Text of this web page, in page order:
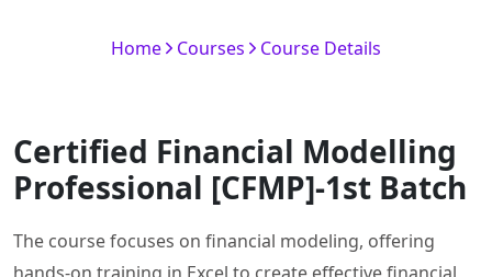
Home Courses Course Details
Certified Financial Modelling
Professional [CFMP]-1st Batch
The course focuses on financial modeling, offering